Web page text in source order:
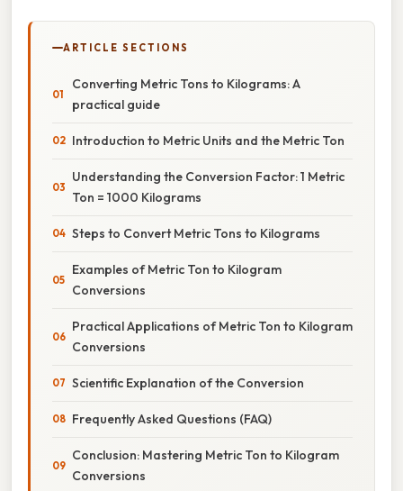
ARTICLE SECTIONS
Converting Metric Tons to Kilograms: A
practical guide
Introduction to Metric Units and the Metric Ton
Understanding the Conversion Factor: 1 Metric
Ton = 1000 Kilograms
Steps to Convert Metric Tons to Kilograms
Examples of Metric Ton to Kilogram
Conversions
Practical Applications of Metric Ton to Kilogram
Conversions
Scientific Explanation of the Conversion
Frequently Asked Questions (FAQ)
Conclusion: Mastering Metric Ton to Kilogram
Conversions